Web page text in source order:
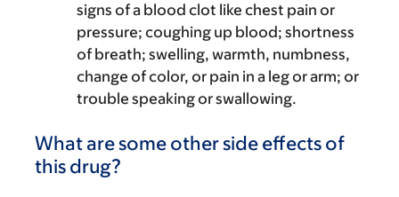
signs of a blood clot like chest pain or
pressure; coughing up blood; shortness
of breath; swelling, warmth, numbness,
change of color, or pain in a leg or arm; or
trouble speaking or swallowing.
What are some other side effects of
this drug?